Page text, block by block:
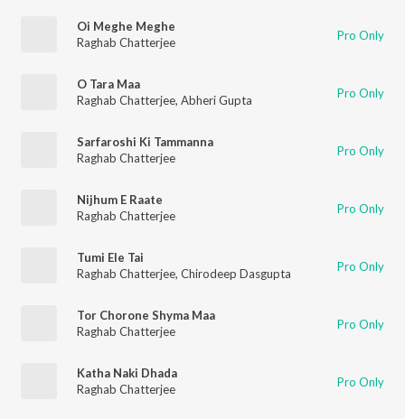
Oi Meghe Meghe
Raghab Chatterjee
Pro Only
O Tara Maa
Raghab Chatterjee, Abheri Gupta Pro Only
Sarfaroshi Ki Tammanna
Raghab Chatterjee
Pro Only
Nijhum E Raate
Raghab Chatterjee
Pro Only
Tumi Ele Tai
Raghab Chatterjee, Chirodeep Dasgupta Pro Only
Tor Chorone Shyma Maa
Raghab Chatterjee
Pro Only
Katha Naki Dhada
Raghab Chatterjee
Pro Only